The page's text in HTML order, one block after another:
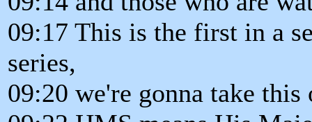
09:17 This is the first in a
series,
09:20 we're gonna take